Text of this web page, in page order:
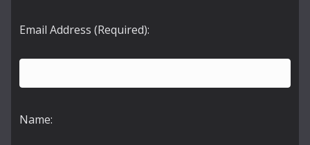
Email Address (Required):
Name: